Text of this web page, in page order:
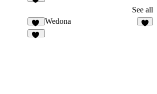
See all
14
Wedona